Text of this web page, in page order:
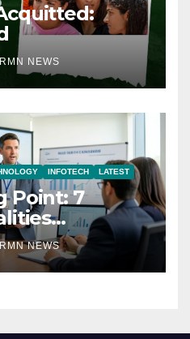
RMN NEWS
INFOTECH LATEST
Point: 7
Modern
RMN NEWS